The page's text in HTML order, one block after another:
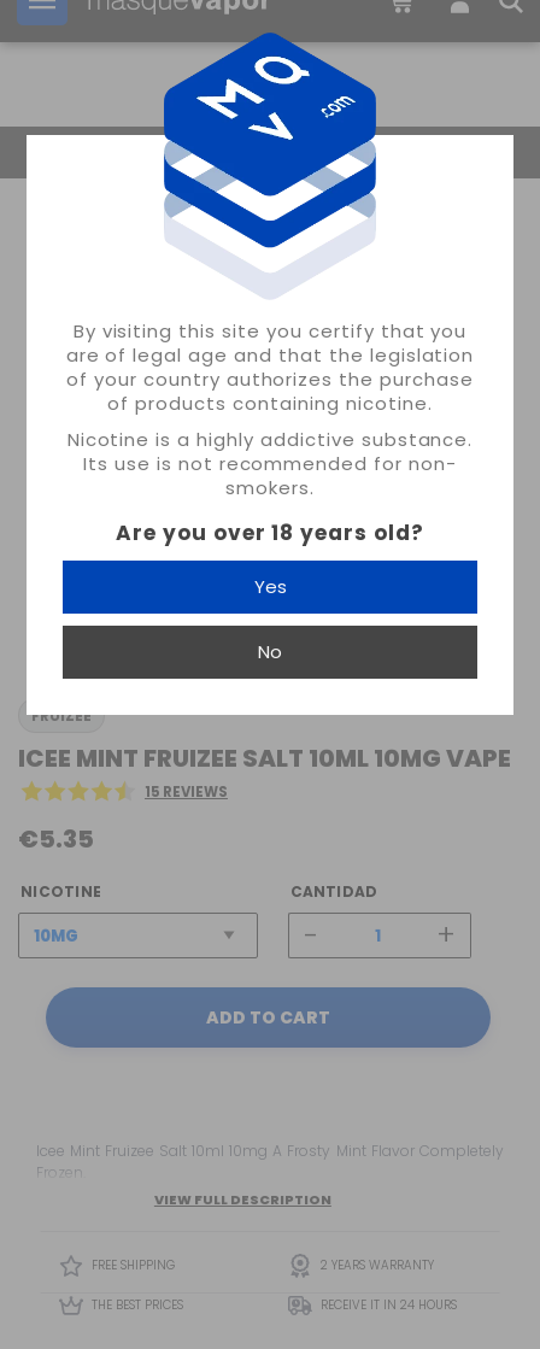
By visiting this site you certify that you
are of legal age and that the legislation
of your country authorizes the purchase
of products containing nicotine.
Nicotine is a highly addictive substance.
Its use is not recommended for non-
smokers.
Are you over 18 years old?
Yes
No
Your order can be shipped in 08m:
Return Home
FRUIZEE
ICEE MINT FRUIZEE SALT 10ML 10MG VAPE
15 REVIEWS
€5.35
NICOTINE CANTIDAD
- +
ADD TO CART
Icee Mint Fruizee Salt 10ml 10mg A Frosty Mint Flavor Completely
Frozen.
VIEW FULL DESCRIPTION
FREE SHIPPING 2 YEARS WARRANTY
THE BEST PRICES RECEIVE IT IN 24 HOURS